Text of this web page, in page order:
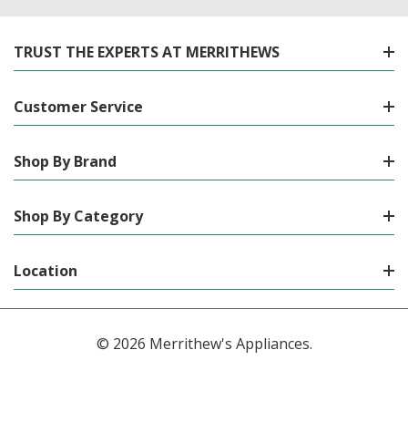
TRUST THE EXPERTS AT MERRITHEWS
Customer Service
Shop By Brand
Shop By Category
Location
© 2026 Merrithew's Appliances.